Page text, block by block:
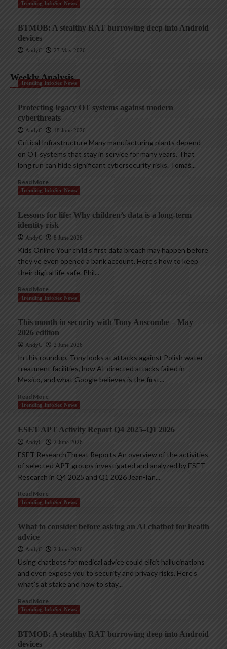
Trending InfoSec News
BTMOB: A stealthy RAT burrowing deep into Android
devices
AndyC 27 May 2026
Weekly Analysis
Trending InfoSec News
Protecting legacy OT systems against modern
cyberthreats
AndyC 18 June 2026
Critical Infrastructure Many manufacturing plants depend
on OT systems that stay in service for many years. That
long run can hide significant cybersecurity risks. Tomáš...
Read More
Trending InfoSec News
Lessons for life: Why children’s data is a long-term
identity risk
AndyC 8 June 2026
Kids Online Your child’s first data breach may happen before
they’ve even opened a bank account. Here’s how to keep
their digital life safe. Phil...
Read More
Trending InfoSec News
This month in security with Tony Anscombe – May
2026 edition
AndyC 2 June 2026
In this roundup, Tony looks at attacks against Polish water
treatment facilities, how AI-directed attacks failed in
Mexico, and what Google believes is the first...
Read More
Trending InfoSec News
ESET APT Activity Report Q4 2025–Q1 2026
AndyC 2 June 2026
ESET ResearchThreat Reports An overview of the activities
of selected APT groups investigated and analyzed by ESET
Research in Q4 2025 and Q1 2026 Jean-Ian...
Read More
Trending InfoSec News
What to consider before asking an AI chatbot for health
advice
AndyC 2 June 2026
Using chatbots for medical advice could elicit hallucinations
and even expose you to security and privacy risks. Here’s
what’s at stake and how to stay...
Read More
Trending InfoSec News
BTMOB: A stealthy RAT burrowing deep into Android
devices